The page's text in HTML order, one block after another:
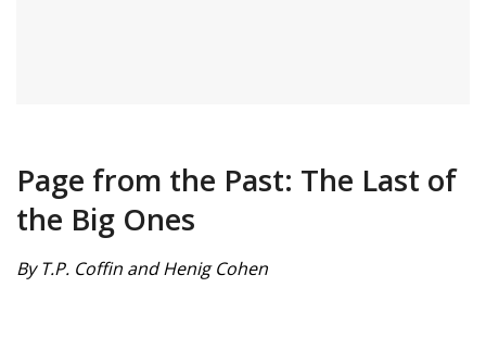
Page from the Past: The Last of
the Big Ones
By T.P. Coffin and Henig Cohen